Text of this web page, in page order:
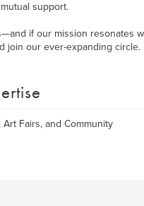
support.
if our mission resonates
join our ever-expanding circle.
Fairs, and Community